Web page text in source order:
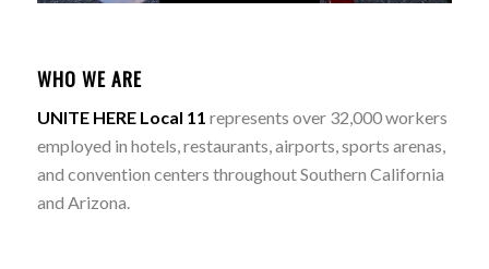
WHO WE ARE
UNITE HERE Local 11 represents over 32,000 workers
employed in hotels, restaurants, airports, sports arenas,
and convention centers throughout Southern California
and Arizona.